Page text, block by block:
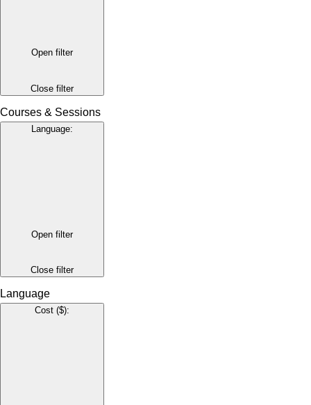
Open filter
Close filter
Courses & Sessions
Language:
Open filter
Close filter
Language
Cost ($):